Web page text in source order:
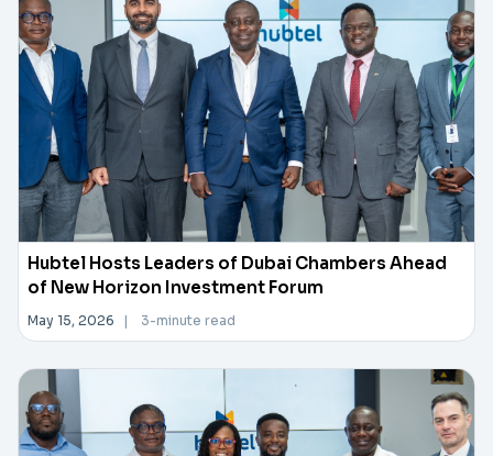
Hubtel Hosts Leaders of Dubai Chambers Ahead
of New Horizon Investment Forum
May 15, 2026 | 3-minute read